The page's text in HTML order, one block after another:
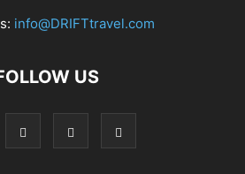
info@DRIFTtravel.com
US